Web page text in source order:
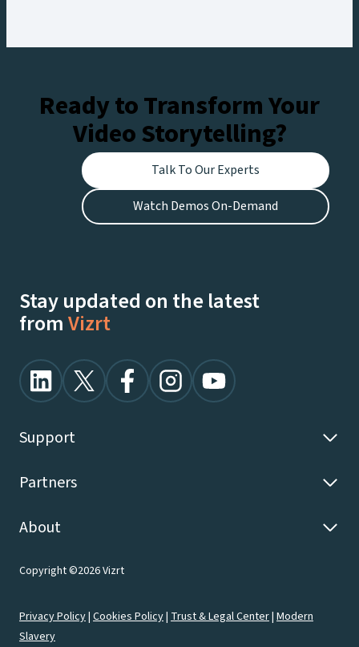
Netflix.
Ready to Transform Your
Video Storytelling?
Talk To Our Experts
Watch Demos On-Demand
Stay updated on the latest
fromVizrt
Support
Partners
About
Copyright ©2026 Vizrt
Privacy Policy| Cookies Policy| Trust & Legal Center| Modern
Slavery